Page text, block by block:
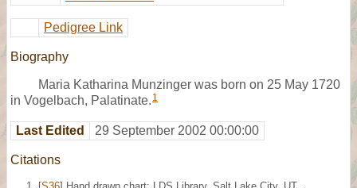
Pedigree Link
Biography
Maria Katharina Munzinger was born on 25 May 1720
in Vogelbach, Palatinate. 1
Last Edited 29 September 2002 00:00:00
Citations